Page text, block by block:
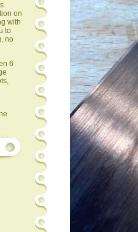
on
with
to
no
6